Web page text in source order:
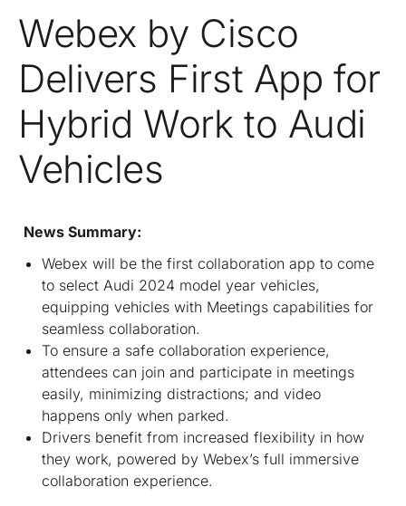
Webex by Cisco
Delivers First App for
Hybrid Work to Audi
Vehicles
News Summary:
Webex will be the first collaboration app to come
to select Audi 2024 model year vehicles,
equipping vehicles with Meetings capabilities for
seamless collaboration.
To ensure a safe collaboration experience,
attendees can join and participate in meetings
easily, minimizing distractions; and video
happens only when parked.
Drivers benefit from increased flexibility in how
they work, powered by Webex’s full immersive
collaboration experience.